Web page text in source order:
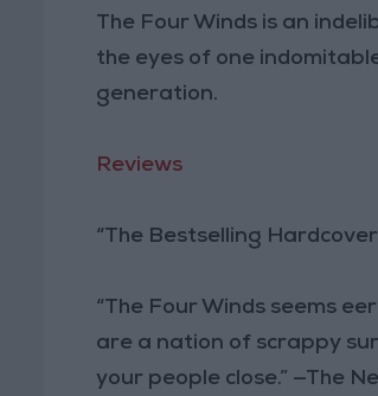
The Four Winds is an
the eyes of one
generation.
Reviews
“The Bestselling
“The Four Winds seems
are a nation of scrappy
your people close.” —The